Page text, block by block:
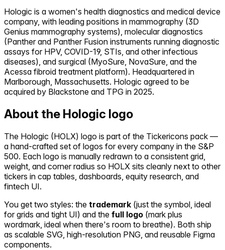
Hologic is a women's health diagnostics and medical device
company, with leading positions in mammography (3D
Genius mammography systems), molecular diagnostics
(Panther and Panther Fusion instruments running diagnostic
assays for HPV, COVID-19, STIs, and other infectious
diseases), and surgical (MyoSure, NovaSure, and the
Acessa fibroid treatment platform). Headquartered in
Marlborough, Massachusetts. Hologic agreed to be
acquired by Blackstone and TPG in 2025.
About the Hologic logo
The Hologic (HOLX) logo is part of the Tickericons pack —
a hand-crafted set of logos for every company in the S&P
500. Each logo is manually redrawn to a consistent grid,
weight, and corner radius so HOLX sits cleanly next to other
tickers in cap tables, dashboards, equity research, and
fintech UI.
You get two styles: the trademark (just the symbol, ideal
for grids and tight UI) and the full logo (mark plus
wordmark, ideal when there's room to breathe). Both ship
as scalable SVG, high-resolution PNG, and reusable Figma
components.